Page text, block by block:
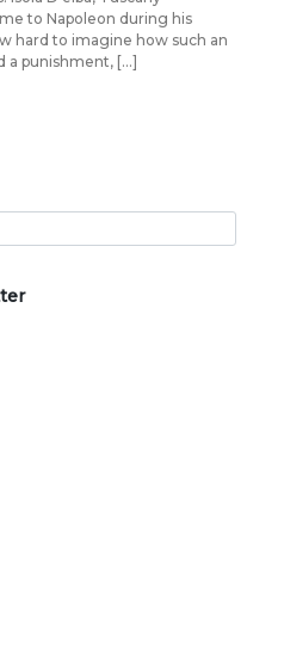
to Napoleon during his
hard to imagine how such an
a punishment, […]